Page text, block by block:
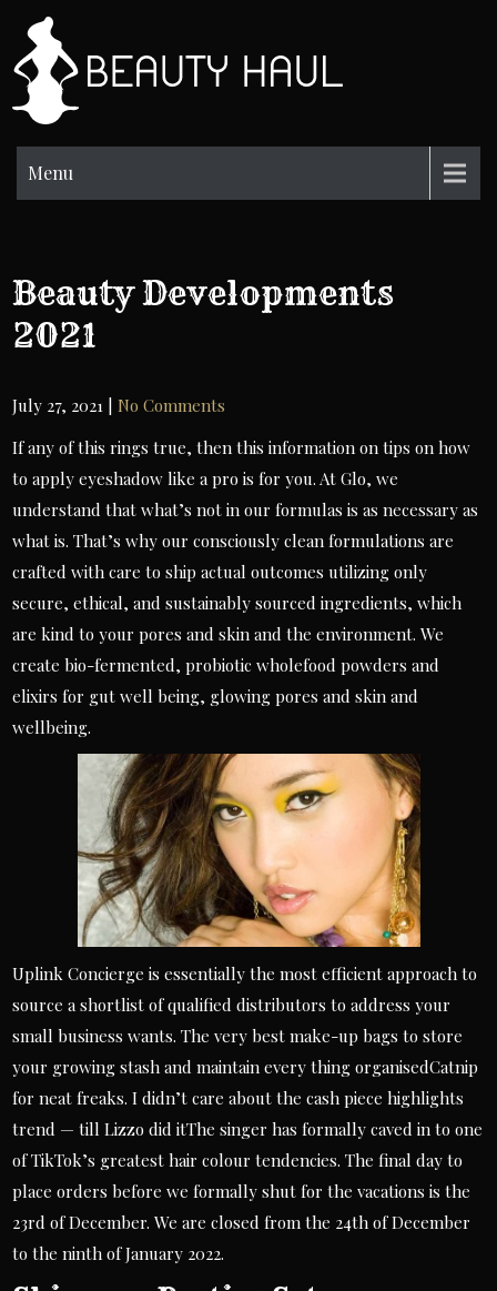
content
Menu
Beauty Developments
2021
July 27, 2021 |No Comments
If any of this rings true, then this information on tips on how
to apply eyeshadow like a pro is for you. At Glo, we
understand that what’s not in our formulas is as necessary as
what is. That’s why our consciously clean formulations are
crafted with care to ship actual outcomes utilizing only
secure, ethical, and sustainably sourced ingredients, which
are kind to your pores and skin and the environment. We
create bio-fermented, probiotic wholefood powders and
elixirs for gut well being, glowing pores and skin and
wellbeing.
Uplink Concierge is essentially the most efficient approach to
source a shortlist of qualified distributors to address your
small business wants. The very best make-up bags to store
your growing stash and maintain every thing organisedCatnip
for neat freaks. I didn’t care about the cash piece highlights
trend — till Lizzo did itThe singer has formally caved in to one
of TikTok’s greatest hair colour tendencies. The final day to
place orders before we formally shut for the vacations is the
23rd of December. We are closed from the 24th of December
to the ninth of January 2022.